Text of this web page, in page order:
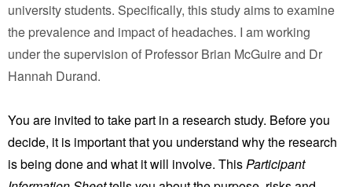
university students. Specifically, this study aims to examine
the prevalence and impact of headaches. I am working
under the supervision of Professor Brian McGuire and Dr
Hannah Durand.
You are invited to take part in a research study. Before you
decide, it is important that you understand why the research
is being done and what it will involve. ThisParticipant